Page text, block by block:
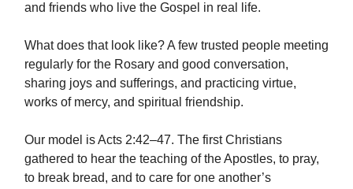
and friends who live the Gospel in real life.
What does that look like? A few trusted people meeting
regularly for the Rosary and good conversation,
sharing joys and sufferings, and practicing virtue,
works of mercy, and spiritual friendship.
Our model is Acts 2:42–47. The first Christians
gathered to hear the teaching of the Apostles, to pray,
to break bread, and to care for one another’s